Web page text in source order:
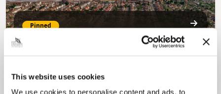
This website uses cookies
We use cookies to personalise content and ads, to
Pinned
Our Council Plan sets out the authority’s